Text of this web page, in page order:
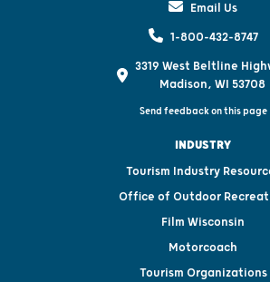
Email Us
1-800-432-8747
3319 West Beltline
Madison, WI 53708
Send feedback on this page
INDUSTRY
Tourism Industry
Office of Outdoor
Film Wisconsin
Motorcoach
Tourism Organizations